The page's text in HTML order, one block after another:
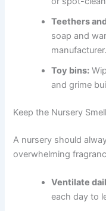
Teethers
soap and
manufacturer.
Toy bins:
and grime
Keep the Nursery
A nursery should
overwhelming
Ventilate
each day to